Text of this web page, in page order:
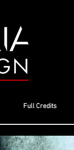
Full Credits